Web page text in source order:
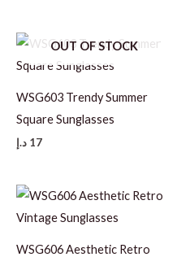
OUT OF STOCK
WSG603 Trendy Summer
Square Sunglasses
17 د.إ
WSG606 Aesthetic Retro